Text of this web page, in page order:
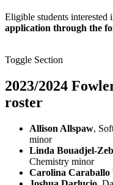
Eligible students
application through the
Toggle Section
2023/2024
roster
Allison Allspaw,
minor
Linda Bouadjel-
Chemistry minor
Carolina Caraballo